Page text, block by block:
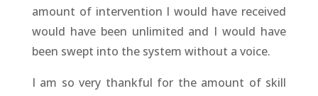
amount of intervention I would have received
would have been unlimited and I would have
been swept into the system without a voice.
I am so very thankful for the amount of skill